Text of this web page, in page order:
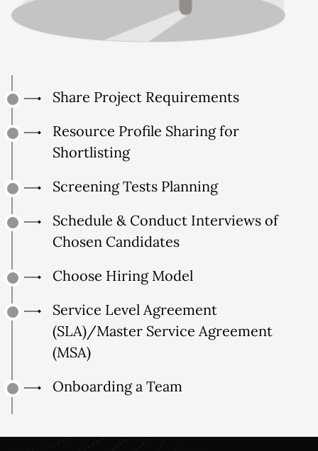
Share Project Requirements
Resource Profile Sharing for
Shortlisting
Screening Tests Planning
Schedule & Conduct Interviews of
Chosen Candidates
Choose Hiring Model
Service Level Agreement
(SLA)/Master Service Agreement
(MSA)
Onboarding a Team